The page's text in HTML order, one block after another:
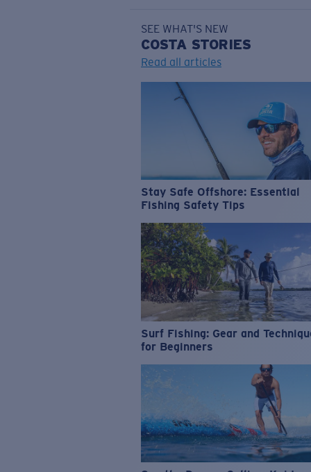
SEE WHAT'S NEW
COSTA STORIES
Read all articles
Stay Safe Offshore: Essential
Fishing Safety Tips
Surf Fishing: Gear and
for Beginners